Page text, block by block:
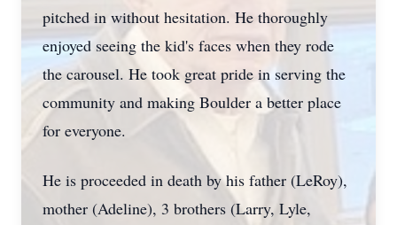
pitched in without hesitation. He thoroughly
enjoyed seeing the kid's faces when they rode
the carousel. He took great pride in serving the
community and making Boulder a better place
for everyone.
He is proceeded in death by his father (LeRoy),
mother (Adeline), 3 brothers (Larry, Lyle,